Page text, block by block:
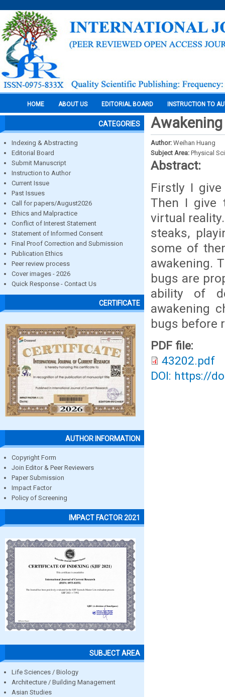
HOME ABOUT US EDITORIAL BOARD INSTRUCTION TO
CATEGORIES
Indexing & Abstracting
Editorial Board
Submit Manuscript
Instruction to Author
Current Issue
Past Issues
Call for papers/August2026
Ethics and Malpractice
Conflict of Interest Statement
Statement of Informed Consent
Final Proof Correction and Submission
Publication Ethics
Peer review process
Cover images - 2026
Quick Response - Contact Us
CERTIFICATE
AUTHOR INFORMATION
Copyright Form
Join Editor & Peer Reviewers
Paper Submission
Impact Factor
Policy of Screening
IMPACT FACTOR 2021
SUBJECT AREA
Life Sciences / Biology
Architecture / Building Management
Asian Studies
Author: Weihan Huang
Subject Area: Physical
Abstract:
Firstly I
Then I give
virtual
steaks,
some of
awakening.
bugs are
ability of
awakening
bugs before
PDF file:
43202.pdf
DOI: https://